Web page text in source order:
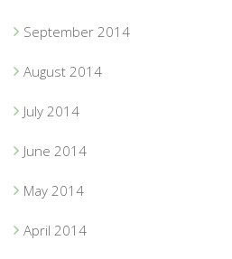
September 2014
August 2014
July 2014
June 2014
May 2014
April 2014